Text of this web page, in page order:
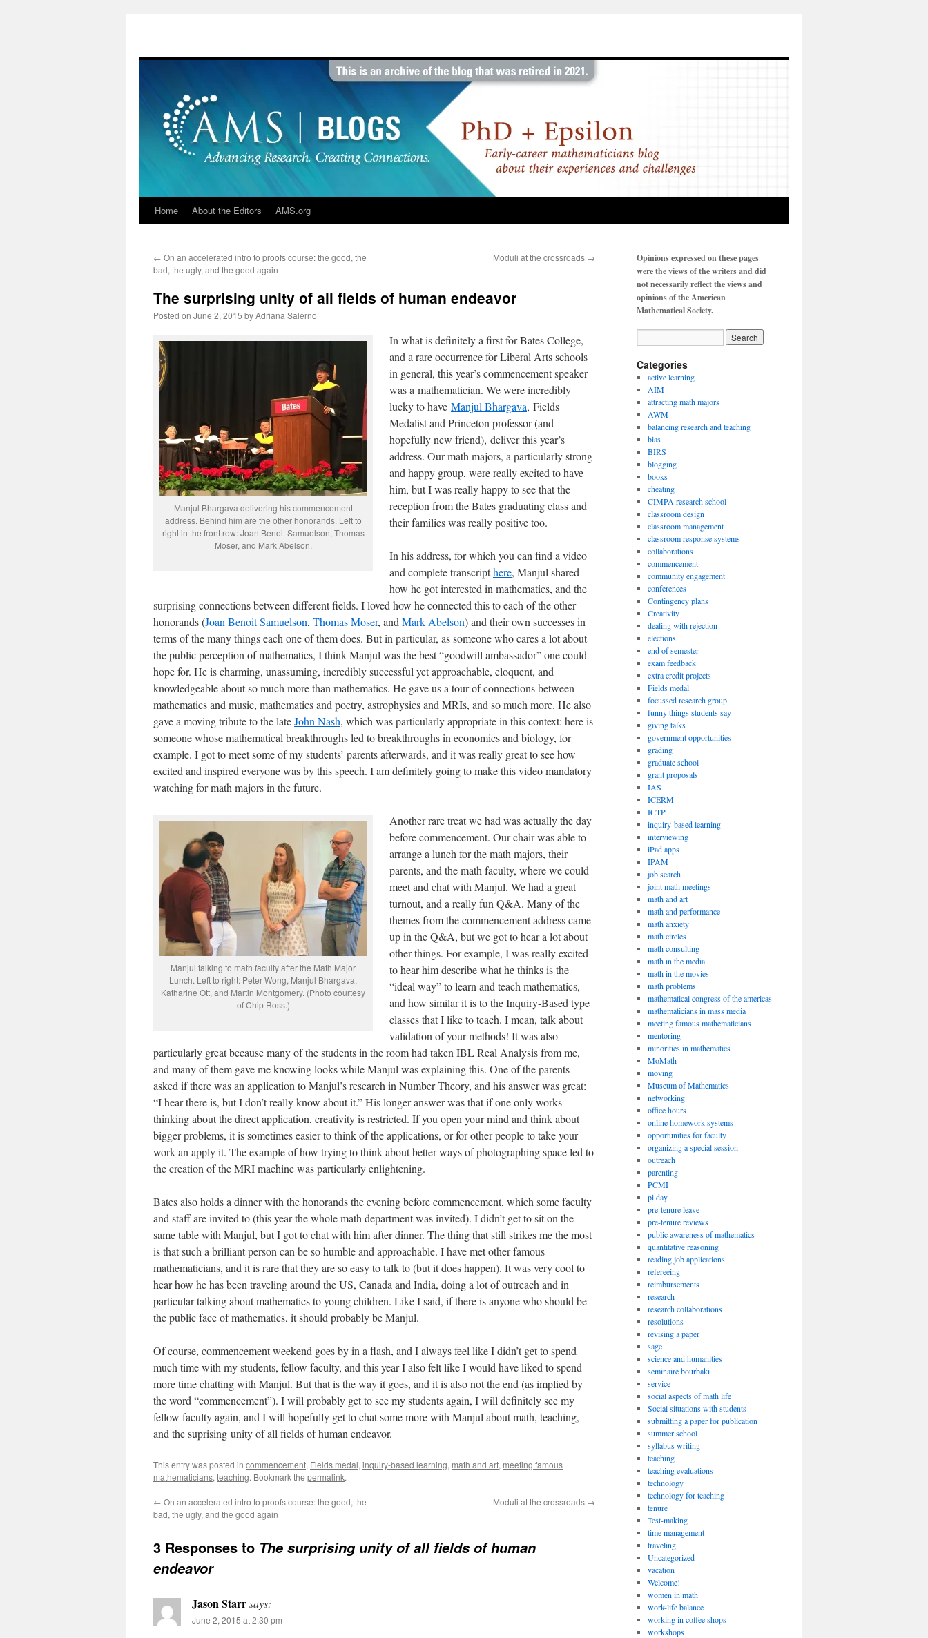
Home About the Editors AMS.org
← On an accelerated intro to proofs course: the good, the
bad, the ugly, and the good again
Moduli at the crossroads →
The surprising unity of all fields of human endeavor
Posted on June 2, 2015 byAdriana Salerno
Manjul Bhargava delivering his commencement
address. Behind him are the other honorands. Left to
right in the front row: Joan Benoit Samuelson, Thomas
Moser, and Mark Abelson.
In what is definitely a first for Bates College,
and a rare occurrence for Liberal Arts schools
in general, this year’s commencement speaker
was a mathematician. We were incredibly
lucky to have Manjul Bhargava, Fields
Medalist and Princeton professor (and
hopefully new friend), deliver this year’s
address. Our math majors, a particularly strong
and happy group, were really excited to have
him, but I was really happy to see that the
reception from the Bates graduating class and
their families was really positive too.
In his address, for which you can find a video
and complete transcripthere, Manjul shared
how he got interested in mathematics, and the
surprising connections between different fields. I loved how he connected this to each of the other
honorands (Joan Benoit Samuelson, Thomas Moser, and Mark Abelson) and their own successes in
terms of the many things each one of them does. But in particular, as someone who cares a lot about
the public perception of mathematics, I think Manjul was the best “goodwill ambassador” one could
hope for. He is charming, unassuming, incredibly successful yet approachable, eloquent, and
knowledgeable about so much more than mathematics. He gave us a tour of connections between
mathematics and music, mathematics and poetry, astrophysics and MRIs, and so much more. He also
gave a moving tribute to the lateJohn Nash, which was particularly appropriate in this context: here is
someone whose mathematical breakthroughs led to breakthroughs in economics and biology, for
example. I got to meet some of my students’ parents afterwards, and it was really great to see how
excited and inspired everyone was by this speech. I am definitely going to make this video mandatory
watching for math majors in the future.
Manjul talking to math faculty after the Math Major
Lunch. Left to right: Peter Wong, Manjul Bhargava,
Katharine Ott, and Martin Montgomery. (Photo courtesy
of Chip Ross.)
Another rare treat we had was actually the day
before commencement. Our chair was able to
arrange a lunch for the math majors, their
parents, and the math faculty, where we could
meet and chat with Manjul. We had a great
turnout, and a really fun Q&A. Many of the
themes from the commencement address came
up in the Q&A, but we got to hear a lot about
other things. For example, I was really excited
to hear him describe what he thinks is the
“ideal way” to learn and teach mathematics,
and how similar it is to the Inquiry-Based type
classes that I like to teach. I mean, talk about
validation of your methods! It was also
particularly great because many of the students in the room had taken IBL Real Analysis from me,
and many of them gave me knowing looks while Manjul was explaining this. One of the parents
asked if there was an application to Manjul’s research in Number Theory, and his answer was great:
“I hear there is, but I don’t really know about it.” His longer answer was that if one only works
thinking about the direct application, creativity is restricted. If you open your mind and think about
bigger problems, it is sometimes easier to think of the applications, or for other people to take your
work an apply it. The example of how trying to think about better ways of photographing space led to
the creation of the MRI machine was particularly enlightening.
Bates also holds a dinner with the honorands the evening before commencement, which some faculty
and staff are invited to (this year the whole math department was invited). I didn’t get to sit on the
same table with Manjul, but I got to chat with him after dinner. The thing that still strikes me the most
is that such a brilliant person can be so humble and approachable. I have met other famous
mathematicians, and it is rare that they are so easy to talk to (but it does happen). It was very cool to
hear how he has been traveling around the US, Canada and India, doing a lot of outreach and in
particular talking about mathematics to young children. Like I said, if there is anyone who should be
the public face of mathematics, it should probably be Manjul.
Of course, commencement weekend goes by in a flash, and I always feel like I didn’t get to spend
much time with my students, fellow faculty, and this year I also felt like I would have liked to spend
more time chatting with Manjul. But that is the way it goes, and it is also not the end (as implied by
the word “commencement”). I will probably get to see my students again, I will definitely see my
fellow faculty again, and I will hopefully get to chat some more with Manjul about math, teaching,
and the suprising unity of all fields of human endeavor.
This entry was posted in commencement, Fields medal, inquiry-based learning, math and art, meeting famous
mathematicians, teaching. Bookmark the permalink.
← On an accelerated intro to proofs course: the good, the
bad, the ugly, and the good again
Moduli at the crossroads →
3 Responses to The surprising unity of all fields of human
endeavor
Jason Starrsays:
June 2, 2015 at 2:30 pm
Opinions expressed on these pages
were the views of the writers and did
not necessarily reflect the views and
opinions of the American
Mathematical Society.
Categories
active learning
AIM
attracting math majors
AWM
balancing research and teaching
bias
BIRS
blogging
books
cheating
CIMPA research school
classroom design
classroom management
classroom response systems
collaborations
commencement
community engagement
conferences
Contingency plans
Creativity
dealing with rejection
elections
end of semester
exam feedback
extra credit projects
Fields medal
focussed research group
funny things students say
giving talks
government opportunities
grading
graduate school
grant proposals
IAS
ICERM
ICTP
inquiry-based learning
interviewing
iPad apps
IPAM
job search
joint math meetings
math and art
math and performance
math anxiety
math circles
math consulting
math in the media
math in the movies
math problems
mathematical congress of the americas
mathematicians in mass media
meeting famous mathematicians
mentoring
minorities in mathematics
MoMath
moving
Museum of Mathematics
networking
office hours
online homework systems
opportunities for faculty
organizing a special session
outreach
parenting
PCMI
pi day
pre-tenure leave
pre-tenure reviews
public awareness of mathematics
quantitative reasoning
reading job applications
refereeing
reimbursements
research
research collaborations
resolutions
revising a paper
sage
science and humanities
seminaire bourbaki
service
social aspects of math life
Social situations with students
submitting a paper for publication
summer school
syllabus writing
teaching
teaching evaluations
technology
technology for teaching
tenure
Test-making
time management
traveling
Uncategorized
vacation
Welcome!
women in math
work-life balance
working in coffee shops
workshops